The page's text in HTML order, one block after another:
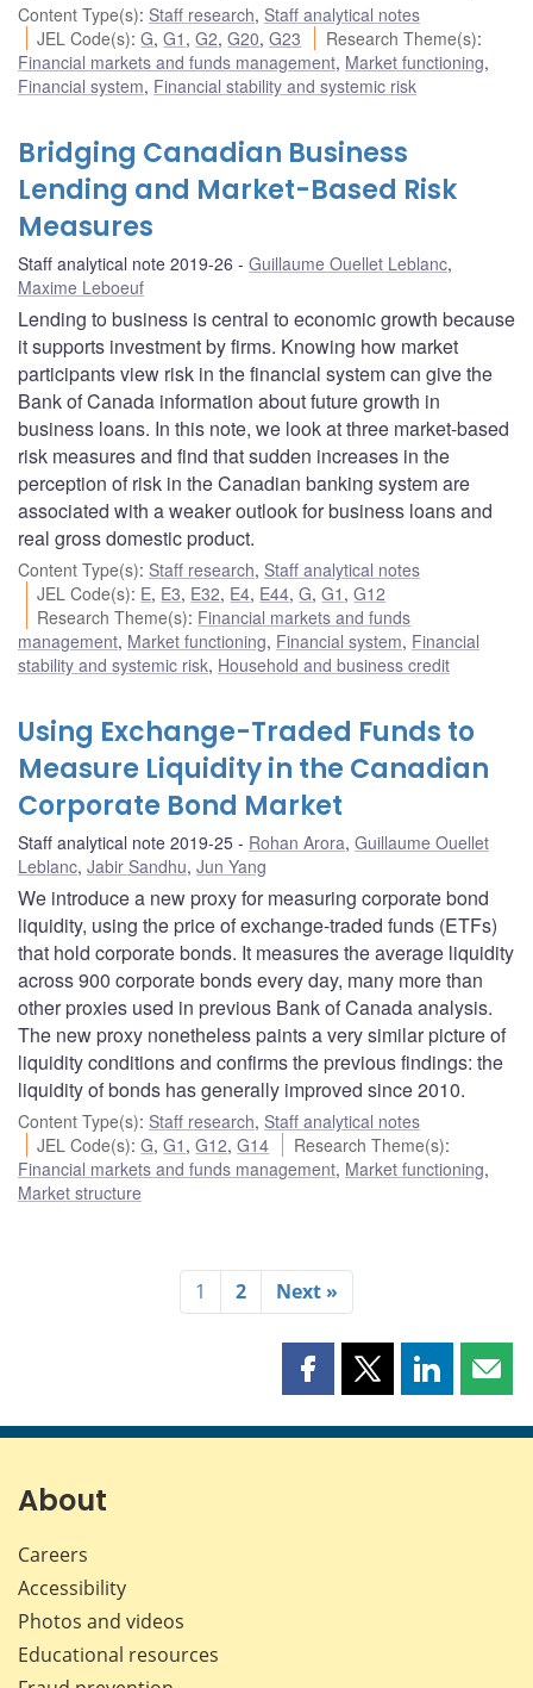
Content Type(s): Staff research, Staff analytical notes
JEL Code(s):G,G1 ,G2,G20,G23 Research Theme(s):
Financial markets and funds management, Market functioning,
Financial system, Financial stability and systemic risk
Bridging Canadian Business
Lending and Market-Based Risk
Measures
Staff analytical note 2019-26 Guillaume Ouellet Leblanc,
Maxime Leboeuf
Lending to business is central to economic growth because
it supports investment by firms. Knowing how market
participants view risk in the financial system can give the
Bank of Canada information about future growth in
business loans. In this note, we look at three market-based
risk measures and find that sudden increases in the
perception of risk in the Canadian banking system are
associated with a weaker outlook for business loans and
real gross domestic product.
Content Type(s): Staff research, Staff analytical notes
JEL Code(s): E, E3, E32, E4, E44,G,G1 ,G12
Research Theme(s): Financial markets and funds
management, Market functioning, Financial system, Financial
stability and systemic risk, Household and business credit
Using Exchange-Traded Funds to
Measure Liquidity in the Canadian
Corporate Bond Market
Staff analytical note 2019-25 Rohan Arora, Guillaume Ouellet
Leblanc, Jabir Sandhu, Jun Yang
We introduce a new proxy for measuring corporate bond
liquidity, using the price of exchange-traded funds (ETFs)
that hold corporate bonds. It measures the average liquidity
across 900 corporate bonds every day, many more than
other proxies used in previous Bank of Canada analysis.
The new proxy nonetheless paints a very similar picture of
liquidity conditions and confirms the previous findings: the
liquidity of bonds has generally improved since 2010.
Content Type(s): Staff research, Staff analytical notes
JEL Code(s):G,G1 ,G12,G14 Research Theme(s):
Financial markets and funds management, Market functioning,
Market structure
1 2 Next »
Share
page
Share
page
Share
page page
About
Careers
Accessibility
Photos and videos
Educational resources